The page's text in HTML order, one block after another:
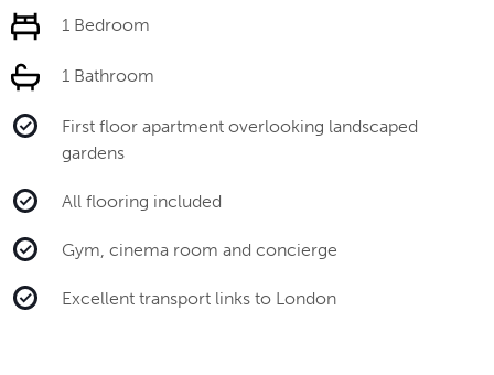
1 Bedroom
1 Bathroom
First floor apartment overlooking landscaped
gardens
All flooring included
Gym, cinema room and concierge
Excellent transport links to London